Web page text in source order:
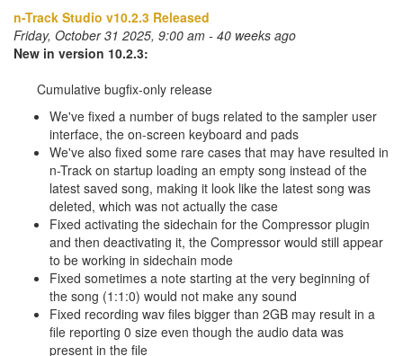
n-Track Studio v10.2.3 Released
Friday, October 31 2025, 9:00 am - 40 weeks ago
New in version 10.2.3:
Cumulative bugfix-only release
We've fixed a number of bugs related to the sampler user
interface, the on-screen keyboard and pads
We've also fixed some rare cases that may have resulted in
n-Track on startup loading an empty song instead of the
latest saved song, making it look like the latest song was
deleted, which was not actually the case
Fixed activating the sidechain for the Compressor plugin
and then deactivating it, the Compressor would still appear
to be working in sidechain mode
Fixed sometimes a note starting at the very beginning of
the song (1:1:0) would not make any sound
Fixed recording wav files bigger than 2GB may result in a
file reporting 0 size even though the audio data was
present in the file